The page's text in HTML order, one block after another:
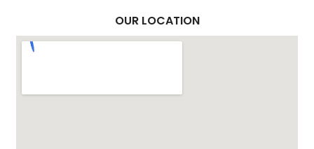
OUR LOCATION